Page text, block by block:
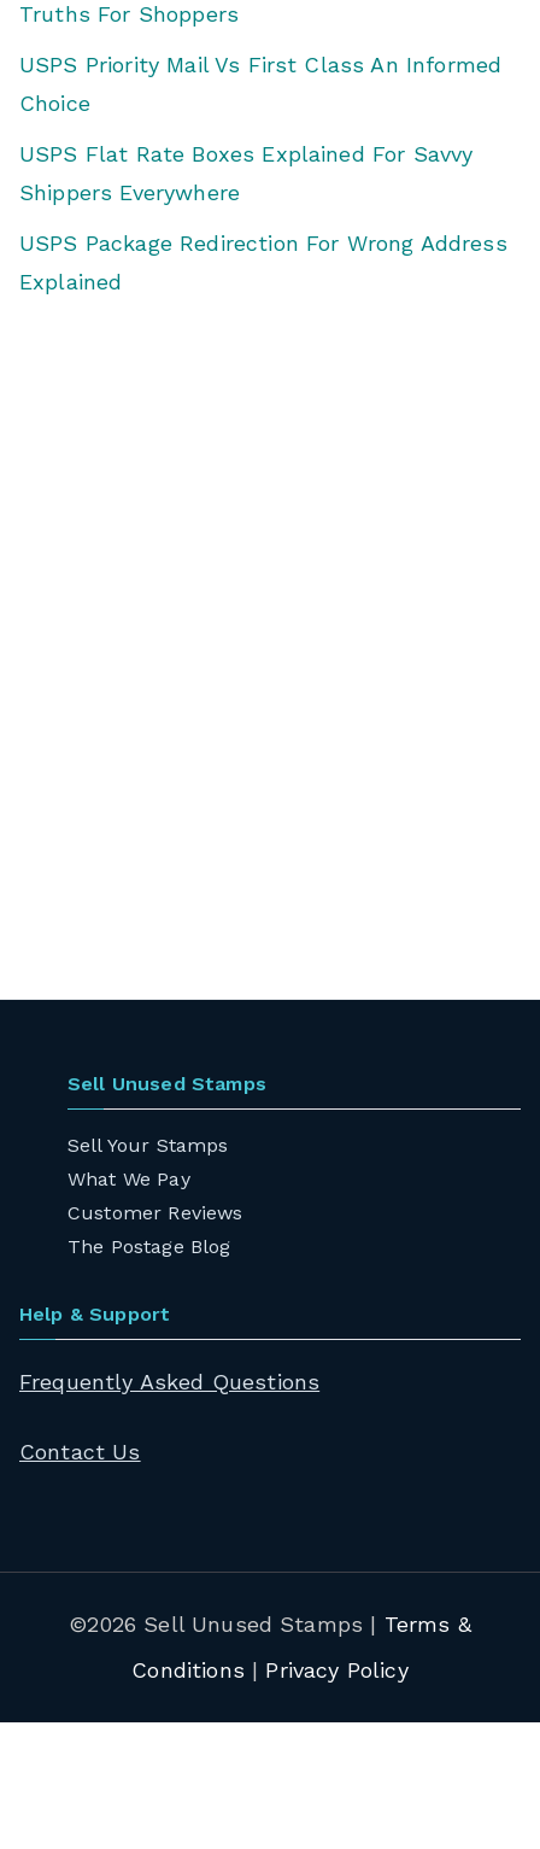
Truths For Shoppers
USPS Priority Mail Vs First Class An Informed
Choice
USPS Flat Rate Boxes Explained For Savvy
Shippers Everywhere
USPS Package Redirection For Wrong Address
Explained
Sell Unused Stamps
Sell Your Stamps
What We Pay
Customer Reviews
The Postage Blog
Help & Support
Frequently Asked Questions
Contact Us
©2026 Sell Unused Stamps | Terms &
Conditions | Privacy Policy